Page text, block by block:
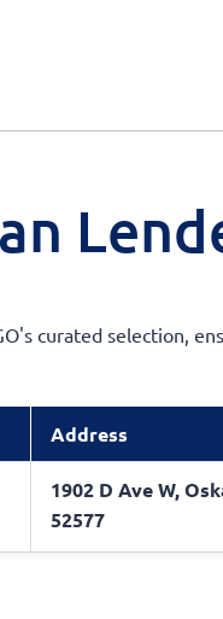
curated selection,
Address
1902 D Ave W,
52577